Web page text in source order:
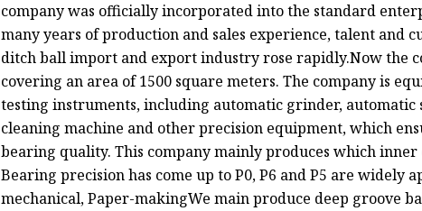
company was officially incorporated into the standard
many years of production and sales experience, talent and
ditch ball import and export industry rose rapidly.Now the
covering an area of 1500 square meters. The company is
testing instruments, including automatic grinder,
cleaning machine and other precision equipment, which
bearing quality. This company mainly produces which
Bearing precision has come up to P0, P6 and P5 are
mechanical, Paper-makingWe main produce deep groove